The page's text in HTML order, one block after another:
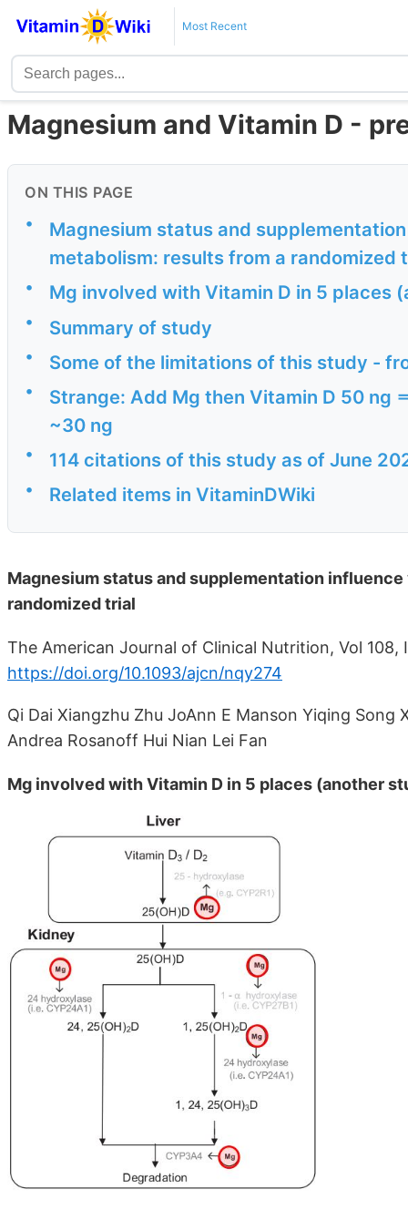
Most Recent
Magnesium and Vitamin D -
ON THIS PAGE
•
Magnesium status and
metabolism: results from a randomized
• Mg involved with Vitamin D in 5 places
• Summary of study
• Some of the limitations of this study -
•
Strange: Add Mg then Vitamin D 50 ng
~30 ng
• 114 citations of this study as of June
• Related items in VitaminDWiki
Magnesium status and supplementation
randomized trial
The American Journal of Clinical Nutrition, Vol 108,
https://doi.org/10.1093/ajcn/nqy274
Qi Dai Xiangzhu Zhu JoAnn E Manson Yiqing
Andrea Rosanoff Hui Nian Lei Fan
Mg involved with Vitamin D in 5 places (another